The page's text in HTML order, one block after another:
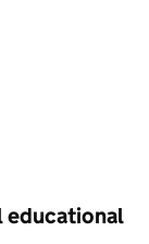
educational